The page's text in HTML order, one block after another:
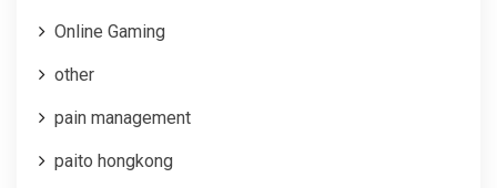
Online Gaming
other
pain management
paito hongkong